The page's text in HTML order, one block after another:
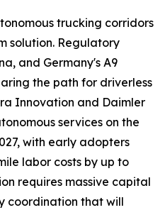
trucking corridors
solution. Regulatory
and Germany's A9
the path for driverless
Innovation and Daimler
services on the
with early adopters
labor costs by up to
requires massive capital
coordination that will